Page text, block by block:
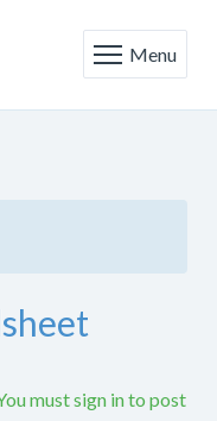
Menu
must sign in to post